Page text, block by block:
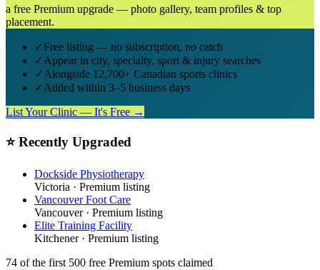
a free Premium upgrade — photo gallery, team profiles & top
placement.
✓Free listing — no subscription, no catch
✓Appear in city, specialty, sport & injury searches
✓Alongside 12,700+ Canadian sports clinics
✓Added within 3–5 business days
List Your Clinic — It's Free →
⭐ Recently Upgraded
Dockside Physiotherapy
Victoria · Premium listing
Vancouver Foot Care
Vancouver· Premium listing
Elite Training Facility
Kitchener· Premium listing
74 of the first 500 free Premium spots claimed